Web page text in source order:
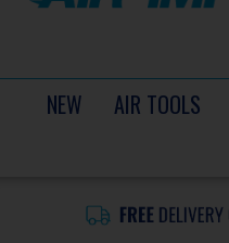
NEW AIR TOOLS